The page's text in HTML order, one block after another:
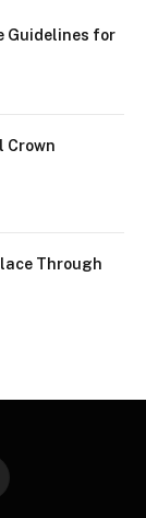
Guidelines for
Crown
Through